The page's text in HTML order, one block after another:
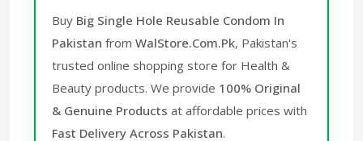
Buy Big Single Hole Reusable Condom In
Pakistan from WalStore.Com.Pk, Pakistan's
trusted online shopping store for Health &
Beauty products. We provide 100% Original
& Genuine Products at affordable prices with
Fast Delivery Across Pakistan.